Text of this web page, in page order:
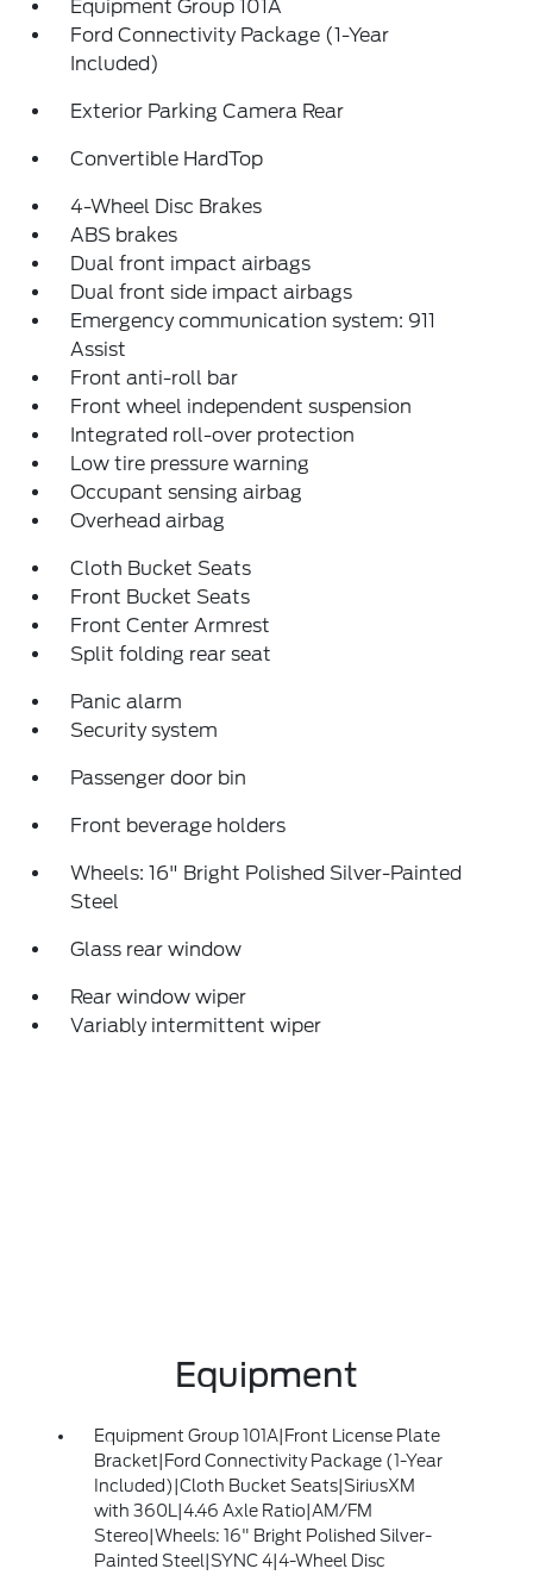
Equipment Group 101A
Ford Connectivity Package (1-Year
Included)
Exterior Parking Camera Rear
Convertible HardTop
4-Wheel Disc Brakes
ABS brakes
Dual front impact airbags
Dual front side impact airbags
Emergency communication system: 911
Assist
Front anti-roll bar
Front wheel independent suspension
Integrated roll-over protection
Low tire pressure warning
Occupant sensing airbag
Overhead airbag
Cloth Bucket Seats
Front Bucket Seats
Front Center Armrest
Split folding rear seat
Panic alarm
Security system
Passenger door bin
Front beverage holders
Wheels: 16" Bright Polished Silver-Painted
Steel
Glass rear window
Rear window wiper
Variably intermittent wiper
Equipment
Equipment Group 101A|Front License Plate
Bracket|Ford Connectivity Package (1-Year
Included)|Cloth Bucket Seats|SiriusXM
with 360L|4.46 Axle Ratio|AM/FM
Stereo|Wheels: 16" Bright Polished Silver-
Painted Steel|SYNC 4|4-Wheel Disc